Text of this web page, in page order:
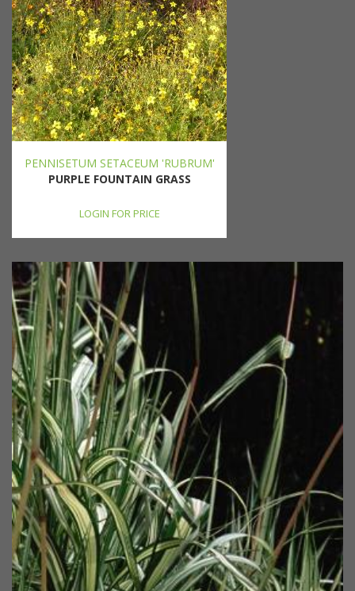
PENNISETUM SETACEUM 'RUBRUM'
PURPLE FOUNTAIN GRASS
LOGIN FOR PRICE